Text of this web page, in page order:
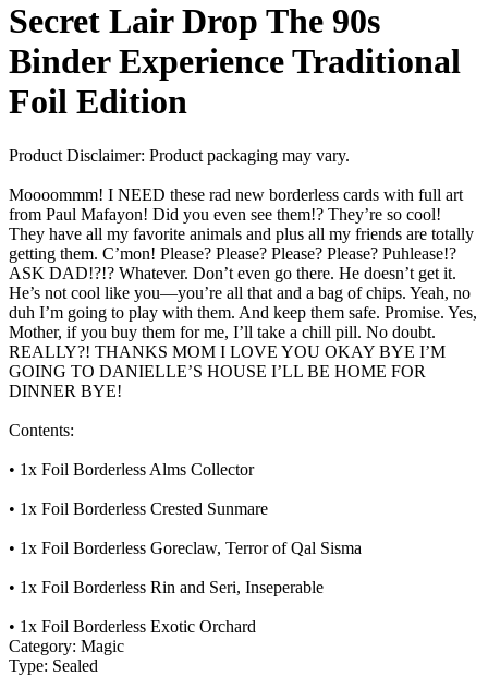
Secret Lair Drop The 90s
Binder Experience Traditional
Foil Edition
Product Disclaimer: Product packaging may vary.
Moooommm! I NEED these rad new borderless cards with full art
from Paul Mafayon! Did you even see them!? They’re so cool!
They have all my favorite animals and plus all my friends are totally
getting them. C’mon! Please? Please? Please? Please? Puhlease!?
ASK DAD!?!? Whatever. Don’t even go there. He doesn’t get it.
He’s not cool like you—you’re all that and a bag of chips. Yeah, no
duh I’m going to play with them. And keep them safe. Promise. Yes,
Mother, if you buy them for me, I’ll take a chill pill. No doubt.
REALLY?! THANKS MOM I LOVE YOU OKAY BYE I’M
GOING TO DANIELLE’S HOUSE I’LL BE HOME FOR
DINNER BYE!
Contents:
• 1x Foil Borderless Alms Collector
• 1x Foil Borderless Crested Sunmare
• 1x Foil Borderless Goreclaw, Terror of Qal Sisma
• 1x Foil Borderless Rin and Seri, Inseperable
• 1x Foil Borderless Exotic Orchard
Category: Magic
Type: Sealed